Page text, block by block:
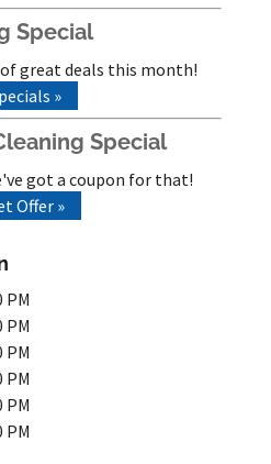
Special
great deals this month!
»
Special
got a coupon for that!
Offer »
PM
PM
PM
PM
PM
PM